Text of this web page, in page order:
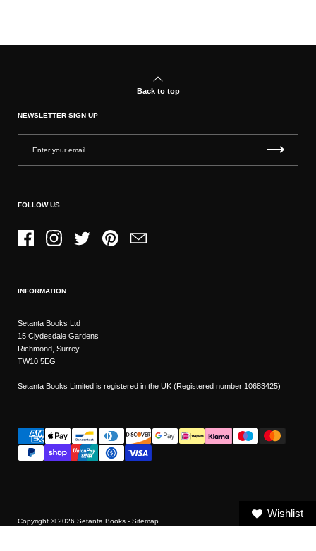
Back to top
NEWSLETTER SIGN UP
FOLLOW US
FacebookInstagramTwitter PinterestEmail
INFORMATION
Setanta Books Ltd
15 Clydesdale Gardens
Richmond, Surrey
TW10 5EG
Setanta Books Limited is registered in the UK (Registered number 10683425)
Copyright © 2026 Setanta Books - Sitemap
Wishlist